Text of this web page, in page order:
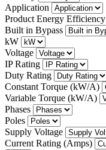
Application
Product Energy Efficiency
Built in Bypass
kW
Voltage
IP Rating
Duty Rating
Constant Torque (kW/A)
Variable Torque (kW/A)
Phases
Poles
Supply Voltage
Current Rating (Amps)